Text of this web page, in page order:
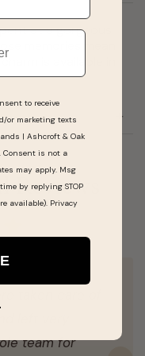
at a gorgeous
memories mean
is available in
Reviews
taken care of
team for
to receive
or marketing texts
| Ashcroft & Oak
is not a
may apply. Msg
by replying STOP
available). Privacy